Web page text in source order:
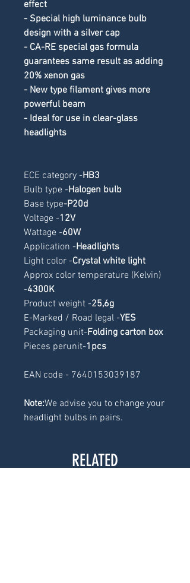
effect
- Special high luminance bulb
design with a silver cap
- CA-RE special gas formula
guarantees same result as adding
20% xenon gas
- New type filament gives more
powerful beam
- Ideal for use in clear-glass
headlights
ECE category -HB3
Bulb type -Halogen bulb
Base type-P20d
Voltage -12V
Wattage -60W
Application -Headlights
Light color -Crystal white light
Approx color temperature (Kelvin)
-4300K
Product weight -25,6g
E-Marked / Road legal -YES
Packaging unit-Folding carton box
Pieces perunit-1pcs
EAN code - 7640153039187
Note:We advise you to change your
headlight bulbs in pairs.
RELATED